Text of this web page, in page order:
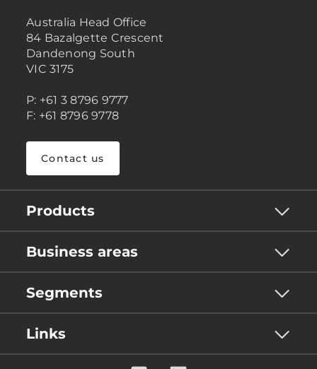
Australia Head Office
84 Bazalgette Crescent
Dandenong South
VIC 3175
P: +61 3 8796 9777
F: +61 8796 9778
Contact us
Products
Business areas
Segments
Links